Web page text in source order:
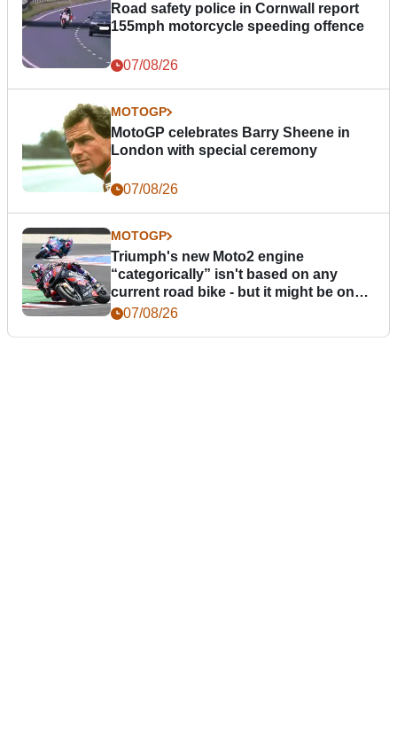
Road safety police in Cornwall report
155mph motorcycle speeding offence
07/08/26
MOTOGP
MotoGP celebrates Barry Sheene in
London with special ceremony
07/08/26
MOTOGP
Triumph's new Moto2 engine
“categorically” isn't based on any
current road bike - but it might be one
day07/08/26